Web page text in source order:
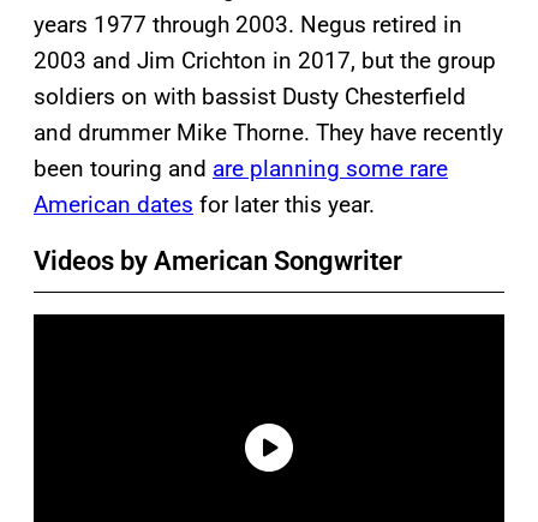
years 1977 through 2003. Negus retired in
2003 and Jim Crichton in 2017, but the group
soldiers on with bassist Dusty Chesterfield
and drummer Mike Thorne. They have recently
been touring and are planning some rare
American dates for later this year.
Videos by American Songwriter